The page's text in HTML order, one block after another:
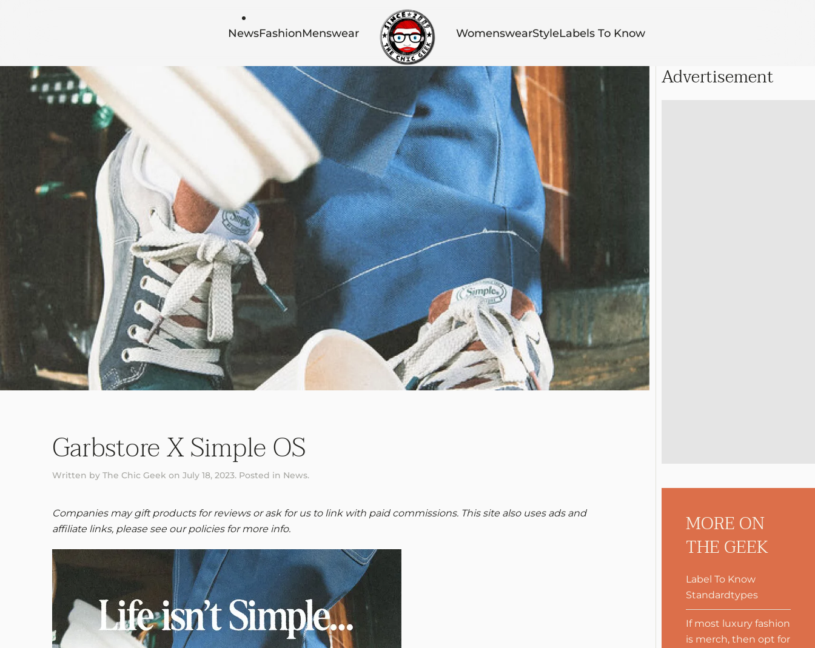
NewsFashionMenswear WomenswearStyleLabels To Know
Garbstore X Simple OS
Written by The Chic Geek on July 18, 2023. Posted in News.
Companies may gift products for reviews or ask for us to link with paid commissions. This site also uses ads and
affiliate links, please see our policies for more info.
Advertisement
MORE ON
THE GEEK
Label To Know
Standardtypes
If most luxury fashion
is merch, then opt for